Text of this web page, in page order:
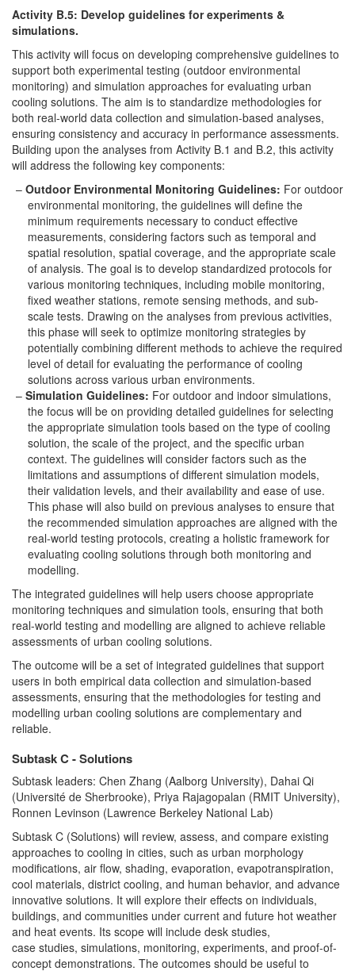
Activity B.5: Develop guidelines for experiments &
simulations.
This activity will focus on developing comprehensive guidelines to
support both experimental testing (outdoor environmental
monitoring) and simulation approaches for evaluating urban
cooling solutions. The aim is to standardize methodologies for
both real-world data collection and simulation-based analyses,
ensuring consistency and accuracy in performance assessments.
Building upon the analyses from Activity B.1 and B.2, this activity
will address the following key components:
Outdoor Environmental Monitoring Guidelines: For outdoor
environmental monitoring, the guidelines will define the
minimum requirements necessary to conduct effective
measurements, considering factors such as temporal and
spatial resolution, spatial coverage, and the appropriate scale
of analysis. The goal is to develop standardized protocols for
various monitoring techniques, including mobile monitoring,
fixed weather stations, remote sensing methods, and sub-
scale tests. Drawing on the analyses from previous activities,
this phase will seek to optimize monitoring strategies by
potentially combining different methods to achieve the required
level of detail for evaluating the performance of cooling
solutions across various urban environments.
Simulation Guidelines: For outdoor and indoor simulations,
the focus will be on providing detailed guidelines for selecting
the appropriate simulation tools based on the type of cooling
solution, the scale of the project, and the specific urban
context. The guidelines will consider factors such as the
limitations and assumptions of different simulation models,
their validation levels, and their availability and ease of use.
This phase will also build on previous analyses to ensure that
the recommended simulation approaches are aligned with the
real-world testing protocols, creating a holistic framework for
evaluating cooling solutions through both monitoring and
modelling.
The integrated guidelines will help users choose appropriate
monitoring techniques and simulation tools, ensuring that both
real-world testing and modelling are aligned to achieve reliable
assessments of urban cooling solutions.
The outcome will be a set of integrated guidelines that support
users in both empirical data collection and simulation-based
assessments, ensuring that the methodologies for testing and
modelling urban cooling solutions are complementary and
reliable.
Subtask C - Solutions
Subtask leaders: Chen Zhang (Aalborg University), Dahai Qi
(Université de Sherbrooke), Priya Rajagopalan (RMIT University),
Ronnen Levinson (Lawrence Berkeley National Lab)
Subtask C (Solutions) will review, assess, and compare existing
approaches to cooling in cities, such as urban morphology
modifications, air flow, shading, evaporation, evapotranspiration,
cool materials, district cooling, and human behavior, and advance
innovative solutions. It will explore their effects on individuals,
buildings, and communities under current and future hot weather
and heat events. Its scope will include desk studies,
case studies, simulations, monitoring, experiments, and proof-of-
concept demonstrations. The outcomes should be useful to